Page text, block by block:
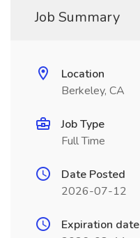
Job Summary
Location
Berkeley, CA
Job Type
Full Time
Date Posted
2026-07-12
Expiration date